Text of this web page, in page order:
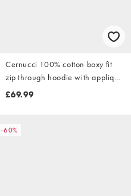
Cernucci 100% cotton boxy fit
zip through hoodie with applique
logo detail in ash grey
£69.99
-60%